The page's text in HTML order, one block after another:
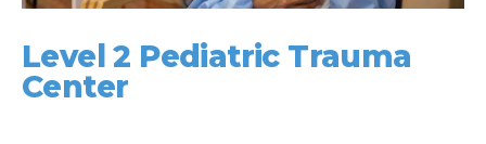
Level 2 Pediatric Trauma
Center